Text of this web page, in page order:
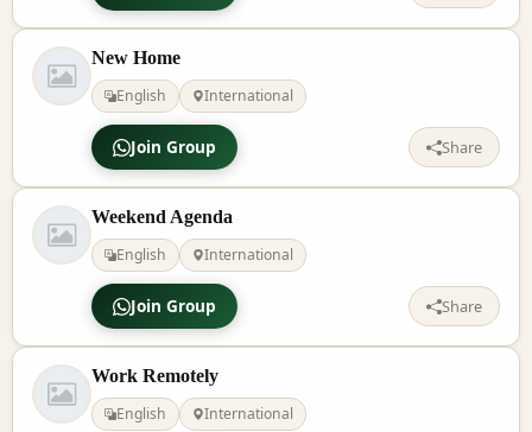
New Home
English
International
Join Group Share
Weekend Agenda
English
International
Join Group Share
Work Remotely
English
International